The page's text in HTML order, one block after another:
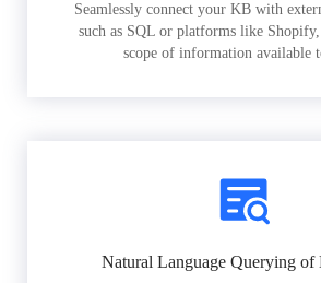
Seamlessly connect your KB with
such as SQL or platforms like
scope of information available
Natural Language Querying of